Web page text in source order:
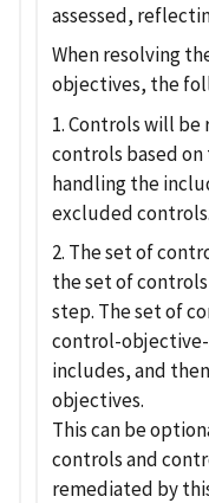
assessed,
When resolving
objectives, the
1. Controls will
controls based
handling the
excluded controls.
2. The set of
the set of
step. The set of
control-
includes, and
objectives.
This can be
controls and
remediated by